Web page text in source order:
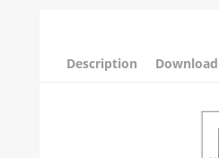
Description Download